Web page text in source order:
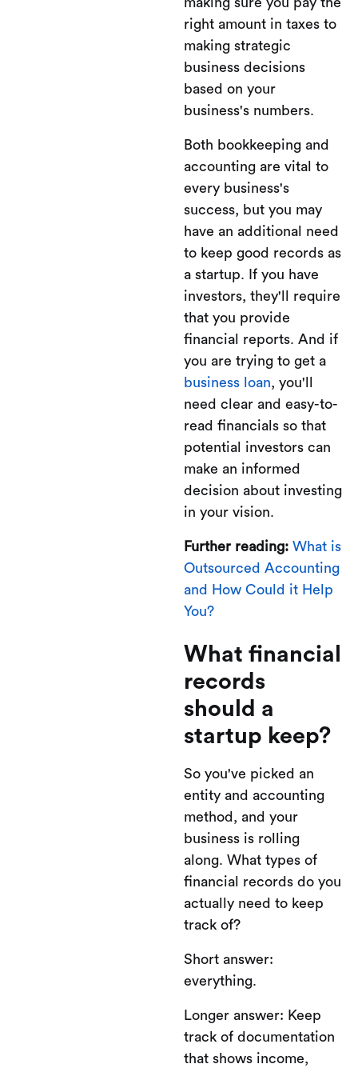
right amount in taxes to
making strategic
business decisions
based on your
business's numbers.
Both bookkeeping and
accounting are vital to
every business's
success, but you may
have an additional need
to keep good records as
a startup. If you have
investors, they'll require
that you provide
financial reports. And if
you are trying to get a
business loan, you'll
need clear and easy-to-
read financials so that
potential investors can
make an informed
decision about investing
in your vision.
Further reading: What is
Outsourced Accounting
and How Could it Help
You?
What financial
records
should a
startup keep?
So you've picked an
entity and accounting
method, and your
business is rolling
along. What types of
financial records do you
actually need to keep
track of?
Short answer:
everything.
Longer answer: Keep
track of documentation
that shows income,